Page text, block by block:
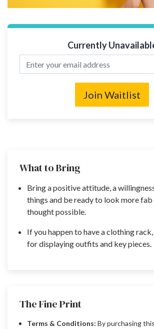
Currently
Join Waitlist
What to Bring
Bring a positive attitude, a
things and be ready to look more fab
thought possible.
If you happen to have a clothing
for displaying outfits and key pieces.
The Fine Print
Terms & Conditions: By purchasing